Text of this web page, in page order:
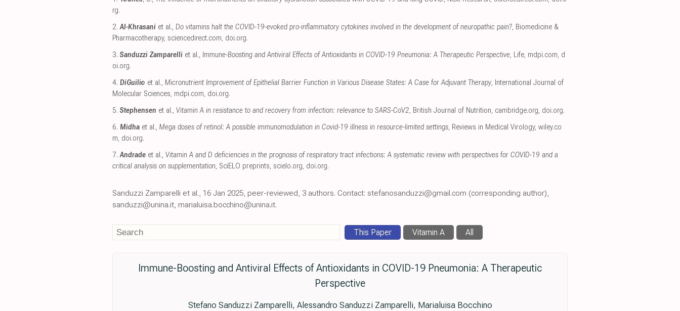
rg.
2. Al-Khrasani et al., Do vitamins halt the COVID-19-evoked pro-inflammatory cytokines involved in the development of neuropathic pain?, Biomedicine &
Pharmacotherapy, sciencedirect.com, doi.org.
3. Sanduzzi Zamparelli et al., Immune-Boosting and Antiviral Effects of Antioxidants in COVID-19 Pneumonia: A Therapeutic Perspective, Life, mdpi.com, d
oi.org.
4. DiGuilio et al., Micronutrient Improvement of Epithelial Barrier Function in Various Disease States: A Case for Adjuvant Therapy, International Journal of
Molecular Sciences, mdpi.com, doi.org.
5. Stephensen et al., Vitamin A in resistance to and recovery from infection: relevance to SARS-CoV2, British Journal of Nutrition, cambridge.org, doi.org.
6. Midha et al., Mega doses of retinol: A possible immunomodulation in Covid-19 illness in resource-limited settings, Reviews in Medical Virology, wiley.co
m, doi.org.
7. Andrade et al., Vitamin A and D deficiencies in the prognosis of respiratory tract infections: A systematic review with perspectives for COVID-19 and a
critical analysis on supplementation, SciELO preprints, scielo.org, doi.org.
Sanduzzi Zamparelli et al., 16 Jan 2025, peer-reviewed, 3 authors. Contact: stefanosanduzzi@gmail.com (corresponding author),
sanduzzi@unina.it, marialuisa.bocchino@unina.it.
This Paper Vitamin A All
Immune-Boosting and Antiviral Effects of Antioxidants in COVID-19 Pneumonia: A Therapeutic
Perspective
Stefano Sanduzzi Zamparelli, Alessandro Sanduzzi Zamparelli, Marialuisa Bocchino